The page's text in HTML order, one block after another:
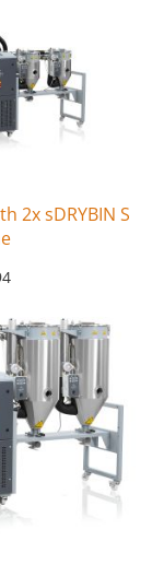
2x sDRYBIN S